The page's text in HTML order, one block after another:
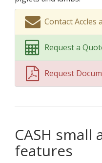
Contact Accles
Request a
Request
CASH small
features